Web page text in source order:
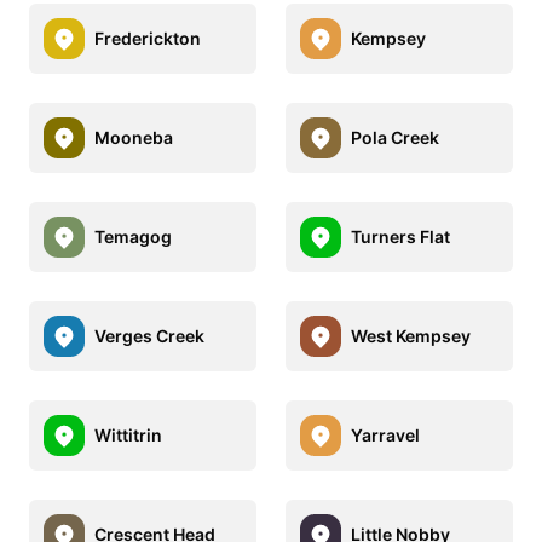
Frederickton Kempsey
Mooneba Pola Creek
Temagog Turners Flat
Verges Creek West Kempsey
Wittitrin Yarravel
Crescent Head Little Nobby